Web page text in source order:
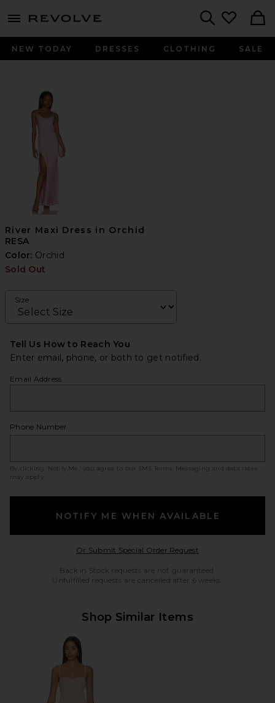
menu - shows more content
NEW TODAY DRESSES CLOTHING SALE
River Maxi Dress in Orchid
RESA
Color: Orchid
Sold Out
Size
Tell Us How to Reach You
Enter email, phone, or both to get notified.
Email Address
Phone Number
By clicking ‘Notify Me,’ you agree to our SMS Terms
. Messaging and data rates
may apply.
NOTIFY ME WHEN AVAILABLE
Or Submit Special Order RequestOpens in a modal
Back in Stock requests are not guaranteed.
Unfulfilled requests are cancelled after 6 weeks.
Shop Similar Items